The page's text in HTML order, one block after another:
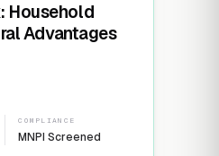
Household
Advantages
COMPLIANCE
MNPI Screened